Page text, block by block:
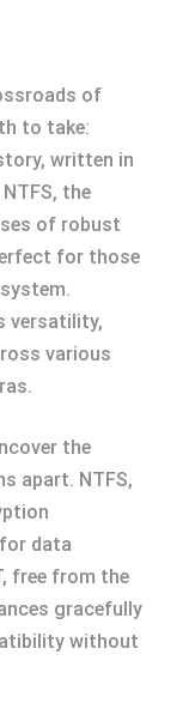
of
to take:
written in
the
of robust
for those
versatility,
various
the
apart. NTFS,
data
free from the
gracefully
without